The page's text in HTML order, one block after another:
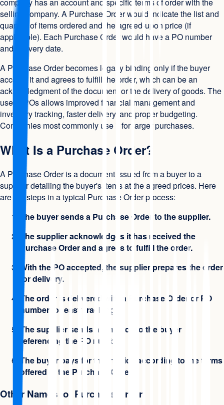
company has an account and specific terms of order with the
selling company. A Purchase Order would indicate the list and
quantity of items ordered and the agreed-upon price (if
applicable). Each Purchase Order would have a PO number
and delivery date.
A Purchase Order becomes legally binding only if the buyer
accepts it and agrees to fulfill the order, which can be an
acknowledgment of the document or the delivery of goods. The
use of POs allows improved financial management and
inventory tracking, faster delivery, and proper budgeting.
Companies most commonly use it for larger purchases.
What Is a Purchase Order?
A Purchase Order is a document issued from a buyer to a
supplier detailing the buyer's items at the agreed prices. Here
are the steps in a typical Purchase Order process:
The buyer sends a Purchase Order to the supplier.
The supplier acknowledges it has received the
Purchase Order and agrees to fulfill the order.
With the PO accepted, the supplier prepares the order
for delivery.
The order is delivered with a Purchase Order or PO
number for easy tracking.
The supplier sends an invoice to the buyer
referencing the PO number.
The buyer pays for the invoice according to the terms
offered in the Purchase Order.
Other Names for Purchase Order